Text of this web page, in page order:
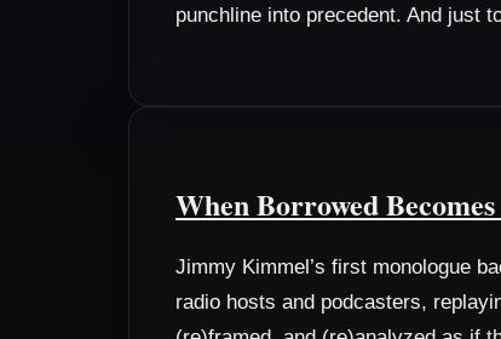
punchline into precedent. And just
When Borrowed
Jimmy Kimmel’s first monologue
radio hosts and podcasters,